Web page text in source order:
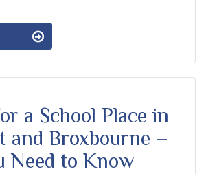
a School Place in
and Broxbourne –
Need to Know